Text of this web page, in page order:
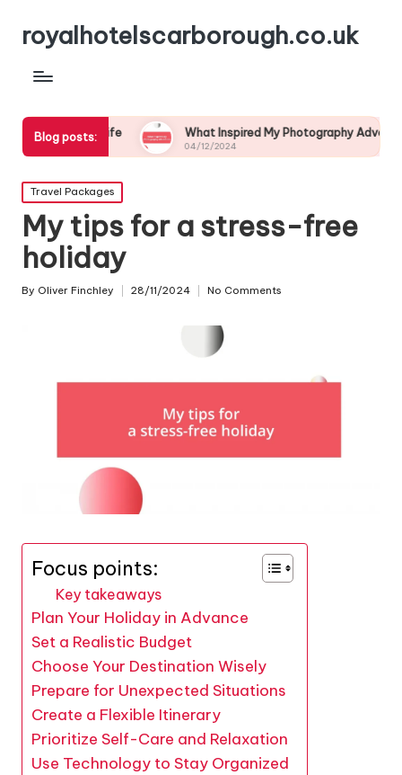
royalhotelscarborough.co.uk
Blog posts:What Inspired My Photography Adventure
04/12/2024
Posted
in
Travel Packages
My tips for a stress-free
holiday
Posted
By Oliver Finchley 28/11/2024 No Comments
Focus points:
Key takeaways
Plan Your Holiday in Advance
Set a Realistic Budget
Choose Your Destination Wisely
Prepare for Unexpected Situations
Create a Flexible Itinerary
Prioritize Self-Care and Relaxation
Use Technology to Stay Organized